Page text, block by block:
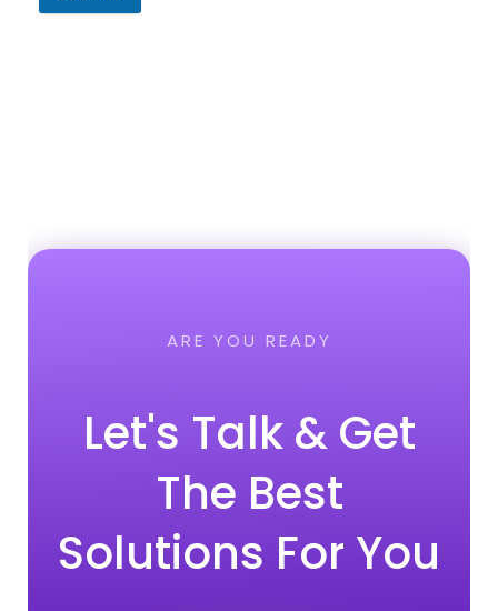
ARE YOU READY
Let's Talk & Get
The Best
Solutions For You